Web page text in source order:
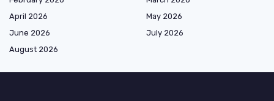
April 2026
May 2026
June 2026
July 2026
August 2026